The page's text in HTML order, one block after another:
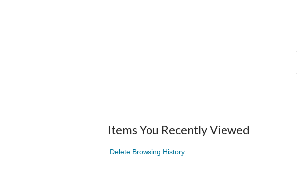
Items You Recently Viewed
Delete Browsing History